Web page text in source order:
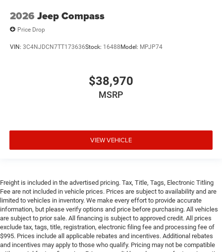
2026 Jeep Compass
Price Drop
VIN: 3C4NJDCN7TT173636Stock: 16488Model: MPJP74
$38,970
MSRP
VIEW VEHICLE
Freight is included in the advertised pricing. Tax, Title, Tags, Electronic Titling
Fee are not included in vehicle prices. Prices are subject to availability and are
limited to vehicles in inventory. We make every effort to provide accurate
information, but please verify options and price before purchasing. All vehicles
are subject to prior sale. All financing is subject to approved credit. All prices
exclude tax, tags, title, registration, electronic filing fee and processing fee of
$995. Prices include all applicable rebates and incentives. Additional rebates
and incentives may apply to those who qualify. Pricing may not be compatible